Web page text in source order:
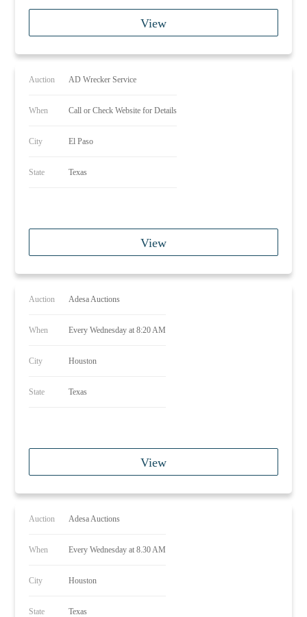
View
Auction AD Wrecker Service
When Call or Check Website for Details
City El Paso
State Texas
View
Auction Adesa Auctions
When Every Wednesday at 8:20 AM
City Houston
State Texas
View
Auction Adesa Auctions
When Every Wednesday at 8.30 AM
City Houston
State Texas